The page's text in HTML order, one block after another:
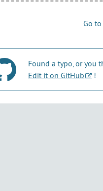
Go to
Found a typo, or you
Edit it on GitHub
!